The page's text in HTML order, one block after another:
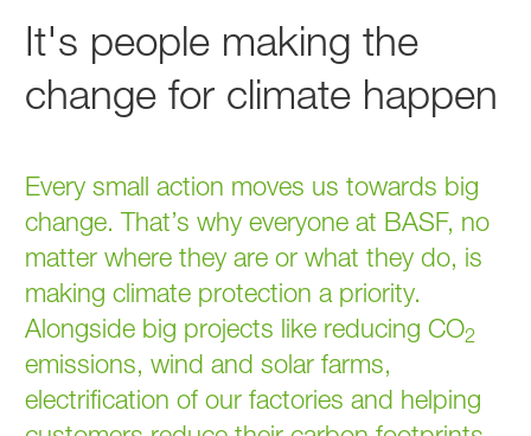
It's people making the
change for climate happen
Every small action moves us towards big
change. That’s why everyone at BASF, no
matter where they are or what they do, is
making climate protection a priority.
Alongside big projects like reducing CO2
emissions, wind and solar farms,
electrification of our factories and helping